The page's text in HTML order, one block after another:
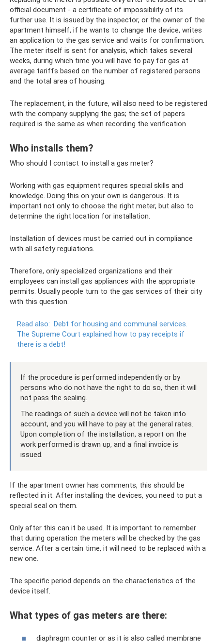
official document - a certificate of impossibility of its
further use. It is issued by the inspector, or the owner of the
apartment himself, if he wants to change the device, writes
an application to the gas service and waits for confirmation.
The meter itself is sent for analysis, which takes several
weeks, during which time you will have to pay for gas at
average tariffs based on the number of registered persons
and the total area of ​​housing.
The replacement, in the future, will also need to be registered
with the company supplying the gas; the set of papers
required is the same as when recording the verification.
Who installs them?
Who should I contact to install a gas meter?
Working with gas equipment requires special skills and
knowledge. Doing this on your own is dangerous. It is
important not only to choose the right meter, but also to
determine the right location for installation.
Installation of devices must be carried out in compliance
with all safety regulations.
Therefore, only specialized organizations and their
employees can install gas appliances with the appropriate
permits. Usually people turn to the gas services of their city
with this question.
Read also: Debt for housing and communal services.
The Supreme Court explained how to pay receipts if
there is a debt!
If the procedure is performed independently or by
persons who do not have the right to do so, then it will
not pass the sealing.
The readings of such a device will not be taken into
account, and you will have to pay at the general rates.
Upon completion of the installation, a report on the
work performed is drawn up, and a final invoice is
issued.
If the apartment owner has comments, this should be
reflected in it. After installing the devices, you need to put a
special seal on them.
Only after this can it be used. It is important to remember
that during operation the meters will be checked by the gas
service. After a certain time, it will need to be replaced with a
new one.
The specific period depends on the characteristics of the
device itself.
What types of gas meters are there:
diaphragm counter or as it is also called membrane